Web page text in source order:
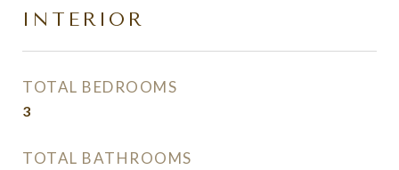
INTERIOR
TOTAL BEDROOMS
3
TOTAL BATHROOMS